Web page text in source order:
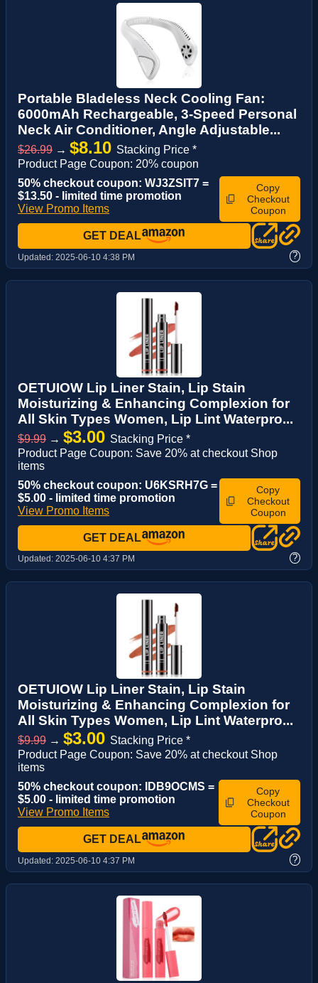
Portable Bladeless Neck Cooling Fan:
6000mAh Rechargeable, 3-Speed Personal
Neck Air Conditioner, Angle Adjustable...
$26.99 → $8.10 Stacking Price *
Product Page Coupon: 20% coupon
50% checkout coupon: WJ3ZSIT7 =
$13.50 - limited time promotion
View Promo Items
Copy
Checkout
Coupon
GET DEAL
Updated: 2025-06-10 4:38 PM ?
OETUIOW Lip Liner Stain, Lip Stain
Moisturizing & Enhancing Complexion for
All Skin Types Women, Lip Lint Waterpro...
$9.99 → $3.00 Stacking Price *
Product Page Coupon: Save 20% at checkout Shop
items
50% checkout coupon: U6KSRH7G =
$5.00 - limited time promotion
View Promo Items
Copy
Checkout
Coupon
GET DEAL
Updated: 2025-06-10 4:37 PM ?
OETUIOW Lip Liner Stain, Lip Stain
Moisturizing & Enhancing Complexion for
All Skin Types Women, Lip Lint Waterpro...
$9.99 → $3.00 Stacking Price *
Product Page Coupon: Save 20% at checkout Shop
items
50% checkout coupon: IDB9OCMS =
$5.00 - limited time promotion
View Promo Items
Copy
Checkout
Coupon
GET DEAL
Updated: 2025-06-10 4:37 PM ?